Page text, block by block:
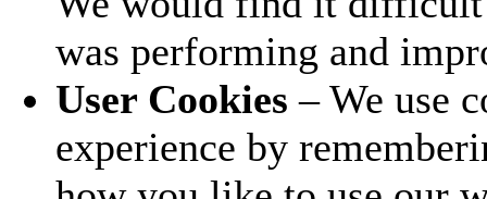
was performing and
User Cookies – We use
experience by